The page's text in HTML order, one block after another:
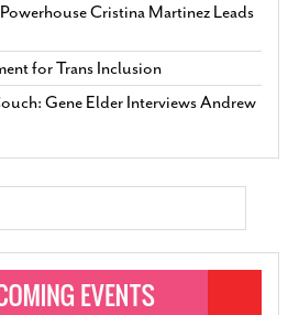
Cristina Martinez Leads
for Trans Inclusion
Gene Elder Interviews Andrew